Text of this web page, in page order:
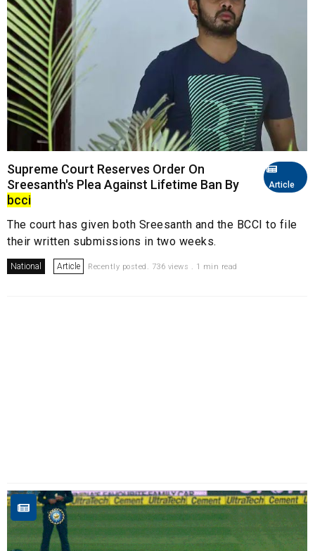
Article
Supreme Court Reserves Order On
Sreesanth's Plea Against Lifetime Ban By
bcci
The court has given both Sreesanth and the BCCI to file
their written submissions in two weeks.
National Article Recently posted. 736 views . 1 min read